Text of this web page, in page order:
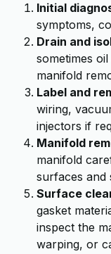
Initial
symptoms,
Drain and
sometimes
manifold
Label and
wiring,
injectors if
Manifold
manifold
surfaces and
Surface
gasket
inspect the
warping, or